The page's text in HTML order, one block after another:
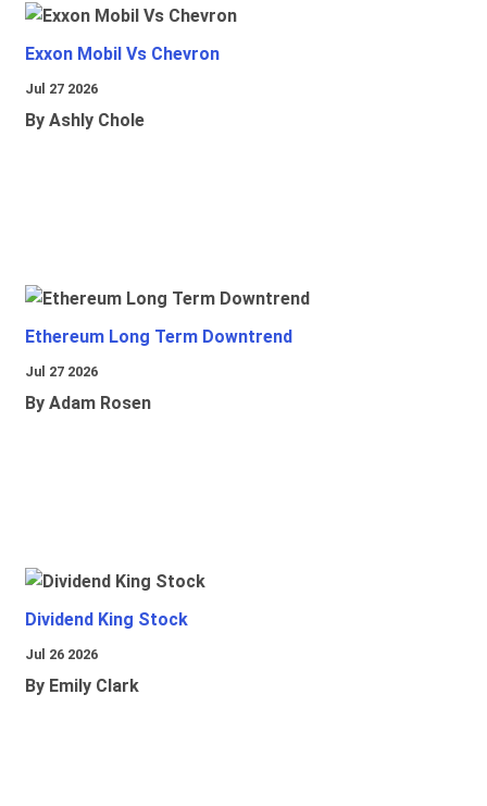
Exxon Mobil Vs Chevron
Jul 27 2026
By Ashly Chole
Ethereum Long Term Downtrend
Jul 27 2026
By Adam Rosen
Dividend King Stock
Jul 26 2026
By Emily Clark